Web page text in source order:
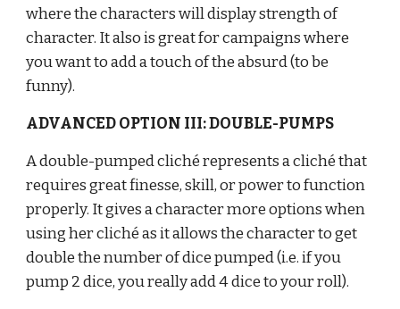
where the characters will display strength of
character. It also is great for campaigns where
you want to add a touch of the absurd (to be
funny).
ADVANCED OPTION III: DOUBLE-PUMPS
A double-pumped cliché represents a cliché that
requires great finesse, skill, or power to function
properly. It gives a character more options when
using her cliché as it allows the character to get
double the number of dice pumped (i.e. if you
pump 2 dice, you really add 4 dice to your roll).